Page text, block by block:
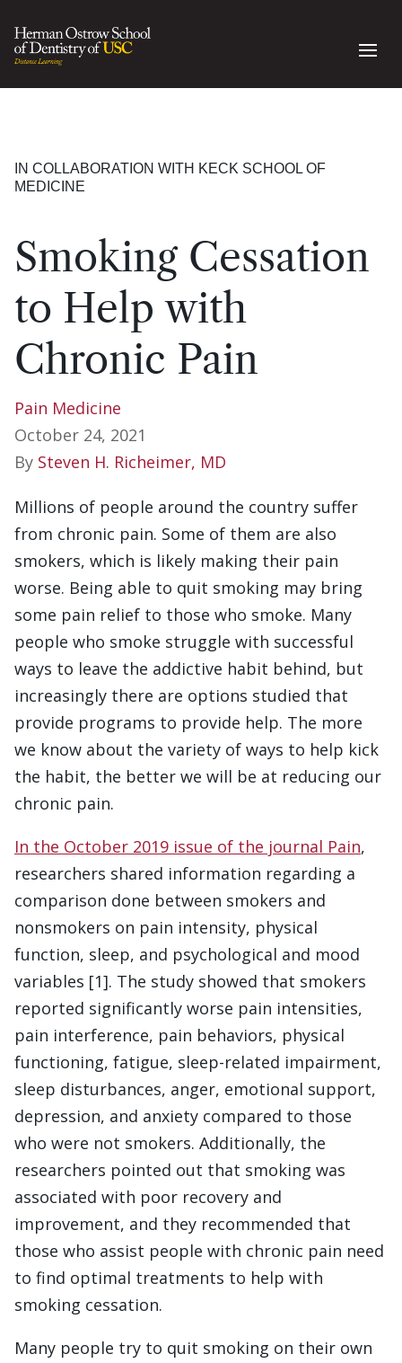
IN COLLABORATION WITH KECK SCHOOL OF
MEDICINE
Smoking Cessation
to Help with
Chronic Pain
Pain Medicine
October 24, 2021
By Steven H. Richeimer, MD
Millions of people around the country suffer
from chronic pain. Some of them are also
smokers, which is likely making their pain
worse. Being able to quit smoking may bring
some pain relief to those who smoke. Many
people who smoke struggle with successful
ways to leave the addictive habit behind, but
increasingly there are options studied that
provide programs to provide help. The more
we know about the variety of ways to help kick
the habit, the better we will be at reducing our
chronic pain.
In the October 2019 issue of the journal Pain,
researchers shared information regarding a
comparison done between smokers and
nonsmokers on pain intensity, physical
function, sleep, and psychological and mood
variables [1]. The study showed that smokers
reported significantly worse pain intensities,
pain interference, pain behaviors, physical
functioning, fatigue, sleep-related impairment,
sleep disturbances, anger, emotional support,
depression, and anxiety compared to those
who were not smokers. Additionally, the
researchers pointed out that smoking was
associated with poor recovery and
improvement, and they recommended that
those who assist people with chronic pain need
to find optimal treatments to help with
smoking cessation.
Many people try to quit smoking on their own